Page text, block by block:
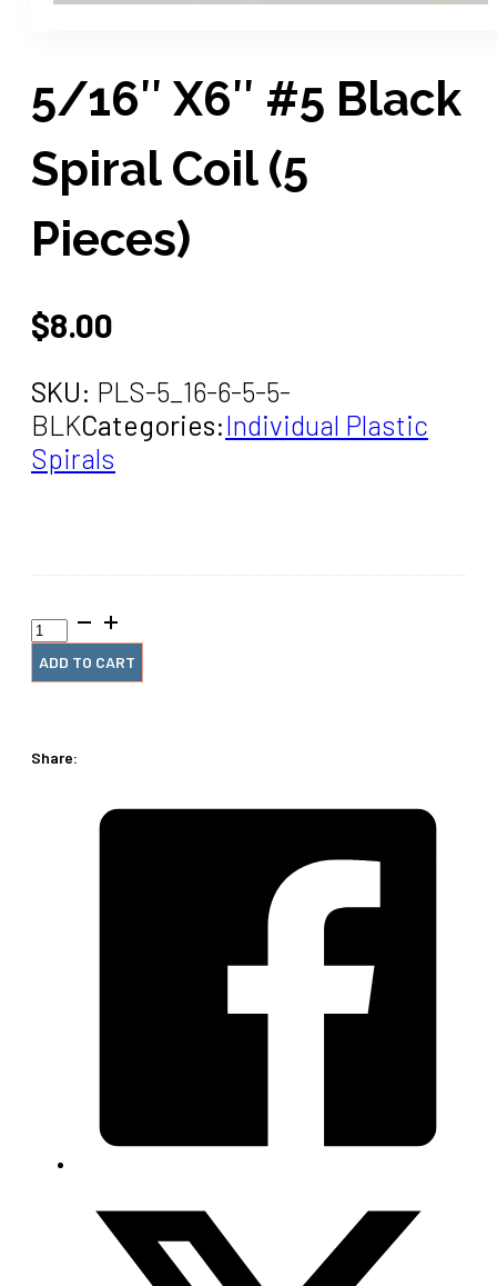
5/16″ X6″ #5 Black
Spiral Coil (5
Pieces)
$8.00
SKU: PLS-5_16-6-5-5-
BLKCategories:Individual Plastic
Spirals
5/16"
x6"
#5
Black
Pieces)
ADD TO CART
Share: